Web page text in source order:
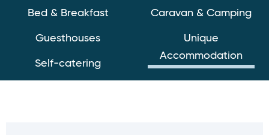
Bed & Breakfast
Guesthouses
Self-catering
Caravan & Camping
Unique
Accommodation